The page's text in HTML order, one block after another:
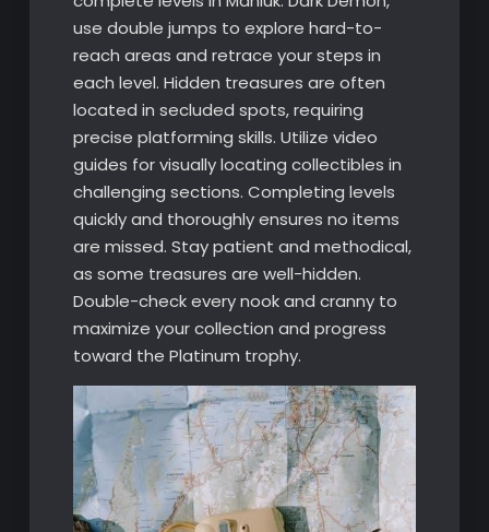
use double jumps to explore hard-to-
reach areas and retrace your steps in
each level. Hidden treasures are often
located in secluded spots, requiring
precise platforming skills. Utilize video
guides for visually locating collectibles in
challenging sections. Completing levels
quickly and thoroughly ensures no items
are missed. Stay patient and methodical,
as some treasures are well-hidden.
Double-check every nook and cranny to
maximize your collection and progress
toward the Platinum trophy.